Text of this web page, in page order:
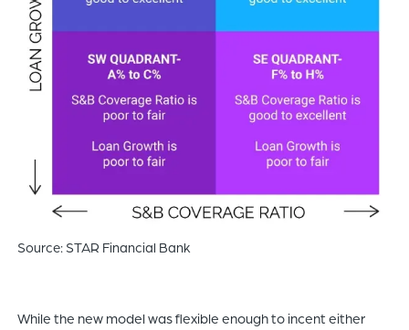
Source: STAR Financial Bank
While the new model was flexible enough to incent either